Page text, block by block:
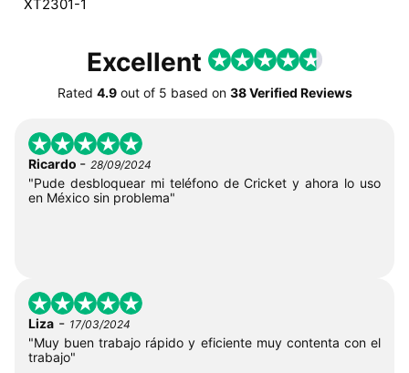
XT2301-1
Excellent
Rated 4.9out of 5 based on 38 Verified Reviews
Ricardo - 28/09/2024
"Pude desbloquear mi teléfono de Cricket y ahora lo uso
en México sin problema"
Liza - 17/03/2024
"Muy buen trabajo rápido y eficiente muy contenta con el
trabajo"